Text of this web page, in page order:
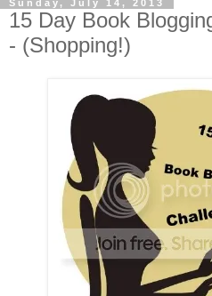
Sunday, July 14, 2013
15 Day Book
- (Shopping!)